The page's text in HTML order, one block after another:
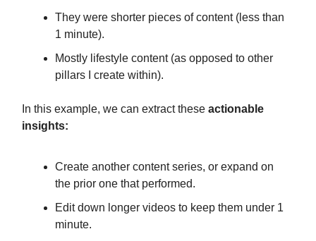
They were shorter pieces of content (less than
1 minute).
Mostly lifestyle content (as opposed to other
pillars I create within).
In this example, we can extract these actionable
insights:
Create another content series, or expand on
the prior one that performed.
Edit down longer videos to keep them under 1
minute.